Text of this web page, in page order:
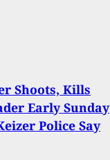
Shoots, Kills
Early Sunday
Police Say